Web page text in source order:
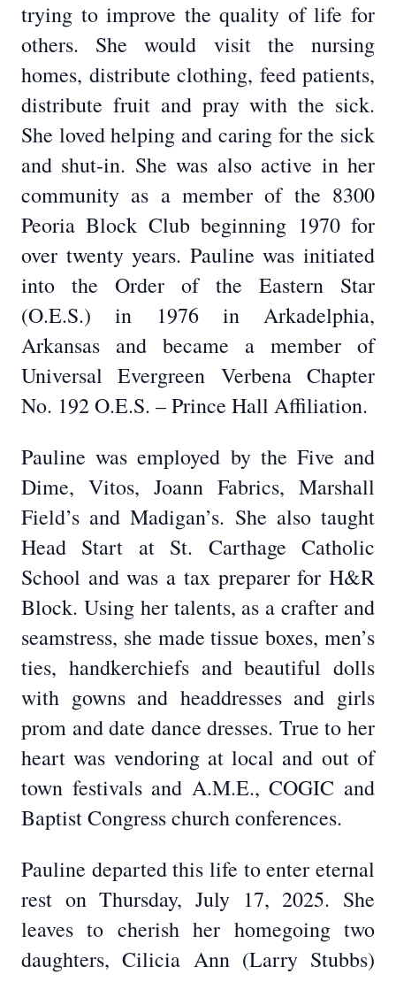
trying to improve the quality of life for
others. She would visit the nursing
homes, distribute clothing, feed patients,
distribute fruit and pray with the sick.
She loved helping and caring for the sick
and shut-in. She was also active in her
community as a member of the 8300
Peoria Block Club beginning 1970 for
over twenty years. Pauline was initiated
into the Order of the Eastern Star
(O.E.S.) in 1976 in Arkadelphia,
Arkansas and became a member of
Universal Evergreen Verbena Chapter
No. 192 O.E.S. – Prince Hall Affiliation.
Pauline was employed by the Five and
Dime, Vitos, Joann Fabrics, Marshall
Field’s and Madigan’s. She also taught
Head Start at St. Carthage Catholic
School and was a tax preparer for H&R
Block. Using her talents, as a crafter and
seamstress, she made tissue boxes, men’s
ties, handkerchiefs and beautiful dolls
with gowns and headdresses and girls
prom and date dance dresses. True to her
heart was vendoring at local and out of
town festivals and A.M.E., COGIC and
Baptist Congress church conferences.
Pauline departed this life to enter eternal
rest on Thursday, July 17, 2025. She
leaves to cherish her homegoing two
daughters, Cilicia Ann (Larry Stubbs)